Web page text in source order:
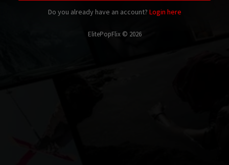
Do you already have an account? Login here
ElitePopFlix © 2026